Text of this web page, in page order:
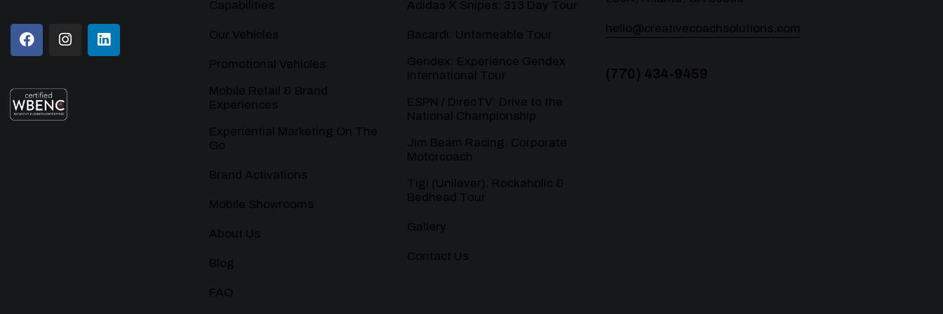
Capabilities
Our Vehicles
Promotional Vehicles
Mobile Retail & Brand
Experiences
Experiential Marketing On The
Go
Brand Activations
Mobile Showrooms
About Us
Blog
FAQ
Adidas X Snipes: 313 Day Tour
Bacardi: Untameable Tour
Gendex: Experience Gendex
International Tour
ESPN / DirecTV: Drive to the
National Championship
Jim Beam Racing: Corporate
Motorcoach
Tigi (Unilever): Rockaholic &
Bedhead Tour
Gallery
Contact Us
hello@creativecoachsolutions.com
(770) 434-9459